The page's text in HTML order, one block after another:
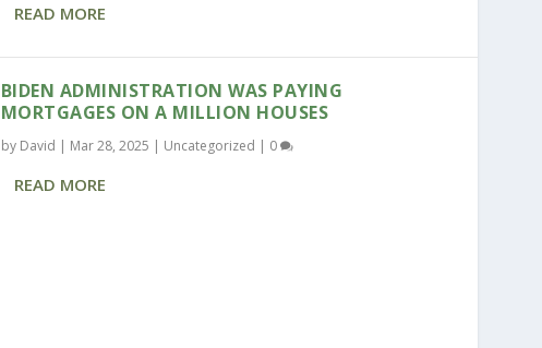
READ MORE
BIDEN ADMINISTRATION WAS PAYING
MORTGAGES ON A MILLION HOUSES
by David | Mar 28, 2025 | Uncategorized | 0
READ MORE